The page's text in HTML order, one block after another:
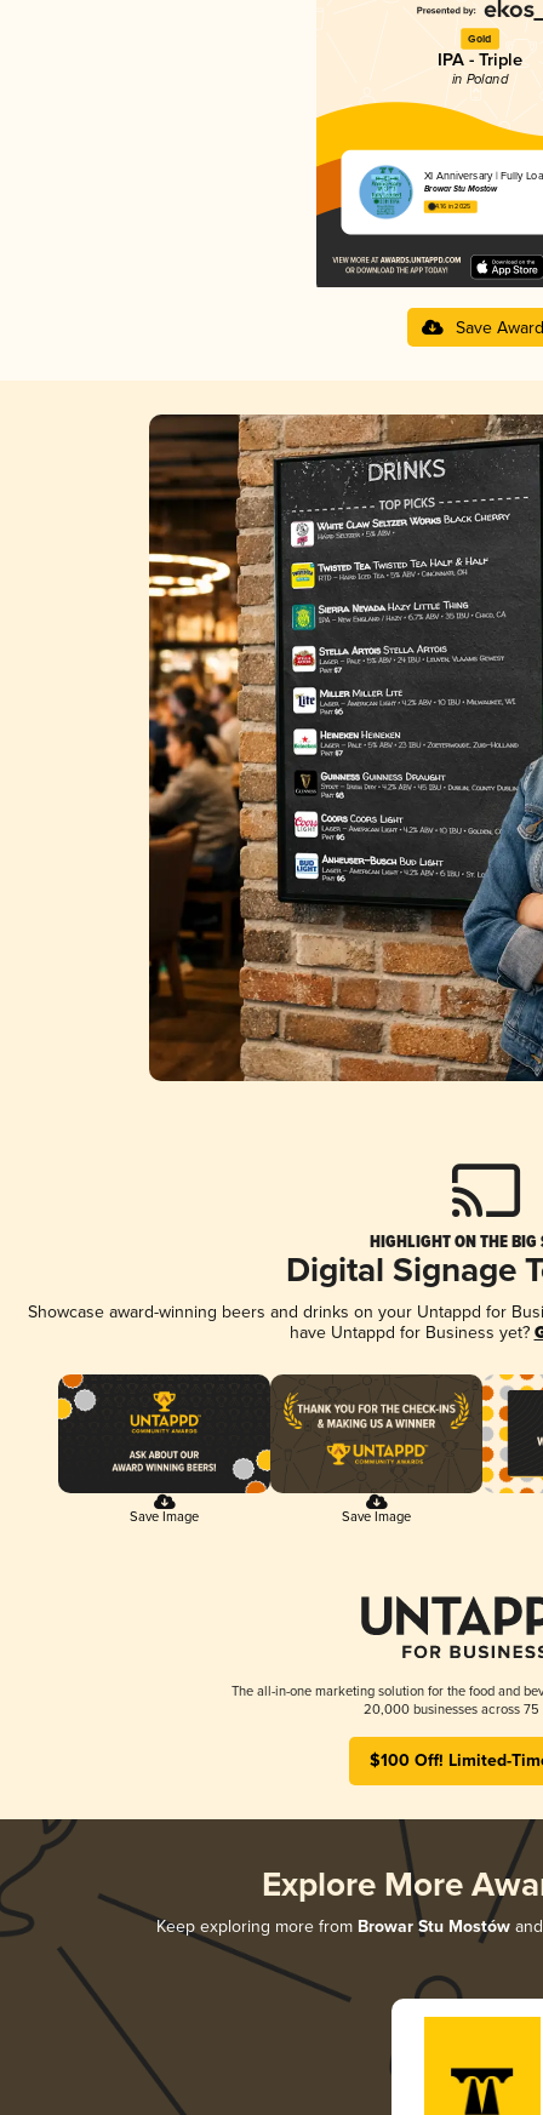
Gold
IPA - Triple
in Poland
XI Anniversary | Fully
Browar Stu Mostów
4.16 in 2025
Save Award
HIGHLIGHT ON THE BIG
Digital Signage
Showcase award-winning beers and drinks on your Untappd for
have Untappd for Business yet?
Save Image Save Image
The all-in-one marketing solution for the food and
20,000 businesses across 75
$100 Off! Limited-
Explore More
Keep exploring more from Browar Stu Mostów